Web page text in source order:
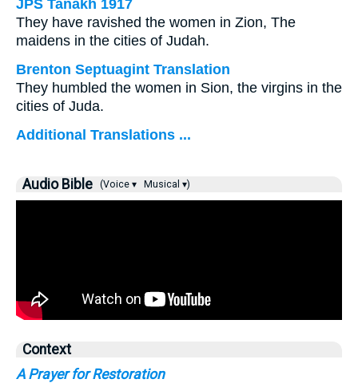
JPS Tanakh 1917
They have ravished the women in Zion, The
maidens in the cities of Judah.
Brenton Septuagint Translation
They humbled the women in Sion, the virgins in the
cities of Juda.
Additional Translations ...
Audio Bible (Voice ▾ Musical ▾)
Context
A Prayer for Restoration